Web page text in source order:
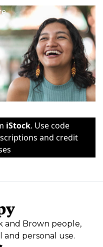
iStock. Use code
and credit
and Brown people,
and personal use.